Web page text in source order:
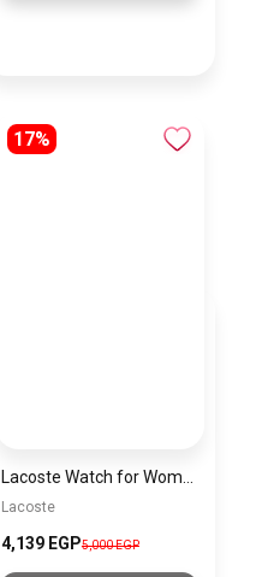
17%
Lacoste
4,139 EGP5,000 EGP